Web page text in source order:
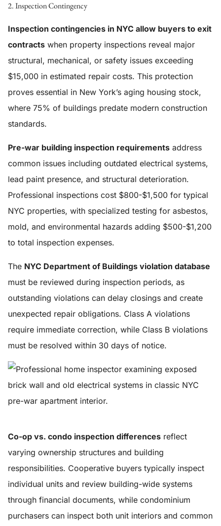
2. Inspection Contingency
Inspection contingencies in NYC allow buyers to exit
contracts when property inspections reveal major
structural, mechanical, or safety issues exceeding
$15,000 in estimated repair costs. This protection
proves essential in New York’s aging housing stock,
where 75% of buildings predate modern construction
standards.
Pre-war building inspection requirements address
common issues including outdated electrical systems,
lead paint presence, and structural deterioration.
Professional inspections cost $800-$1,500 for typical
NYC properties, with specialized testing for asbestos,
mold, and environmental hazards adding $500-$1,200
to total inspection expenses.
The NYC Department of Buildings violation database
must be reviewed during inspection periods, as
outstanding violations can delay closings and create
unexpected repair obligations. Class A violations
require immediate correction, while Class B violations
must be resolved within 30 days of notice.
Co-op vs. condo inspection differences reflect
varying ownership structures and building
responsibilities. Cooperative buyers typically inspect
individual units and review building-wide systems
through financial documents, while condominium
purchasers can inspect both unit interiors and common